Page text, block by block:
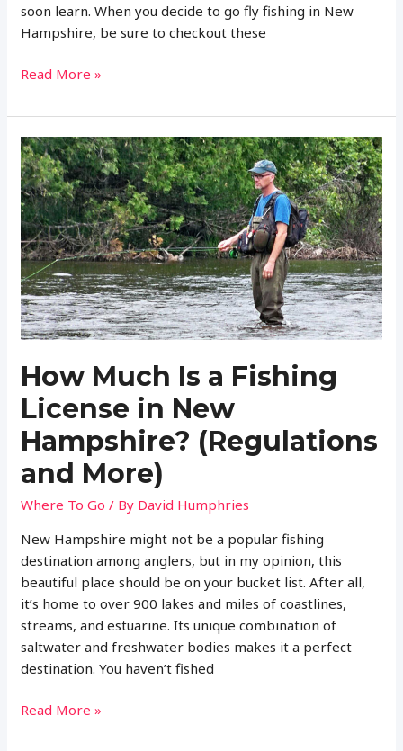
soon learn. When you decide to go fly fishing in New
Hampshire, be sure to checkout these
14
Places
to
Fly
Fish
in
New
Hampshire:
MAPS
INCLUDED
Read More »
How Much Is a Fishing
License in New
Hampshire? (Regulations
and More)
Where To Go / By David Humphries
New Hampshire might not be a popular fishing
destination among anglers, but in my opinion, this
beautiful place should be on your bucket list. After all,
it’s home to over 900 lakes and miles of coastlines,
streams, and estuarine. Its unique combination of
saltwater and freshwater bodies makes it a perfect
destination. You haven’t fished
How
Read More »